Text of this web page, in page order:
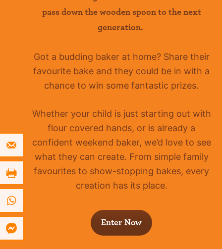
pass down the wooden spoon to the next
generation.
Got a budding baker at home? Share their
favourite bake and they could be in with a
chance to win some fantastic prizes.
Whether your child is just starting out with
flour covered hands, or is already a
confident weekend baker, we’d love to see
what they can create. From simple family
favourites to show-stopping bakes, every
creation has its place.
Enter Now